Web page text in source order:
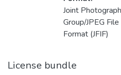
Joint
Group/JPEG
Format (JFIF)
License bundle